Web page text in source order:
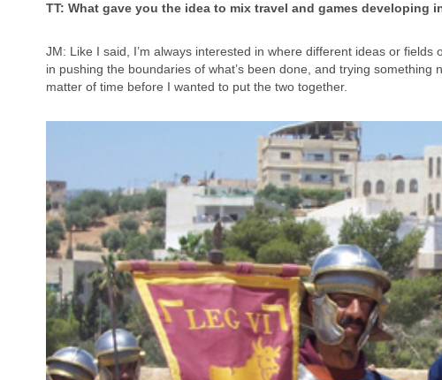
TT: What gave you the idea to mix travel and games developing
JM: Like I said, I’m always interested in where different ideas or
in pushing the boundaries of what’s been done, and trying
matter of time before I wanted to put the two together.